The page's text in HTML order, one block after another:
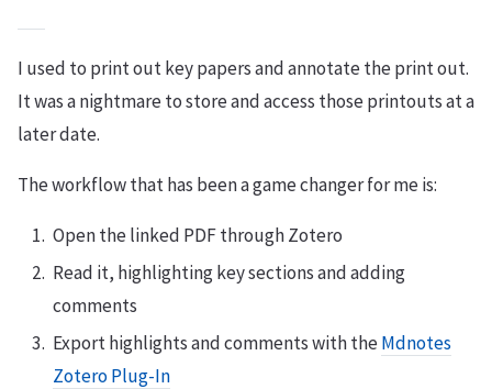
I used to print out key papers and annotate the print out.
It was a nightmare to store and access those printouts at a
later date.
The workflow that has been a game changer for me is:
Open the linked PDF through Zotero
Read it, highlighting key sections and adding
comments
Export highlights and comments with theMdnotes
Zotero Plug-In